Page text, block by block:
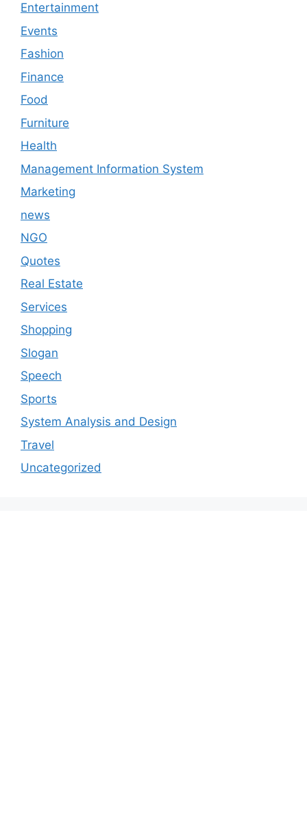
Entertainment
Events
Fashion
Finance
Food
Furniture
Health
Management Information System
Marketing
news
NGO
Quotes
Real Estate
Services
Shopping
Slogan
Speech
Sports
System Analysis and Design
Travel
Uncategorized